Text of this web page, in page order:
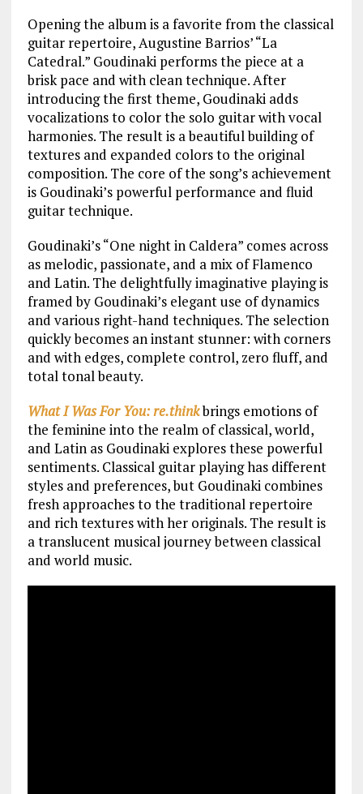
Opening the album is a favorite from the classical
guitar repertoire, Augustine Barrios’ “La
Catedral.” Goudinaki performs the piece at a
brisk pace and with clean technique. After
introducing the first theme, Goudinaki adds
vocalizations to color the solo guitar with vocal
harmonies. The result is a beautiful building of
textures and expanded colors to the original
composition. The core of the song’s achievement
is Goudinaki’s powerful performance and fluid
guitar technique.
Goudinaki’s “One night in Caldera” comes across
as melodic, passionate, and a mix of Flamenco
and Latin. The delightfully imaginative playing is
framed by Goudinaki’s elegant use of dynamics
and various right-hand techniques. The selection
quickly becomes an instant stunner: with corners
and with edges, complete control, zero fluff, and
total tonal beauty.
What I Was For You: re.thinkbrings emotions of
the feminine into the realm of classical, world,
and Latin as Goudinaki explores these powerful
sentiments. Classical guitar playing has different
styles and preferences, but Goudinaki combines
fresh approaches to the traditional repertoire
and rich textures with her originals. The result is
a translucent musical journey between classical
and world music.